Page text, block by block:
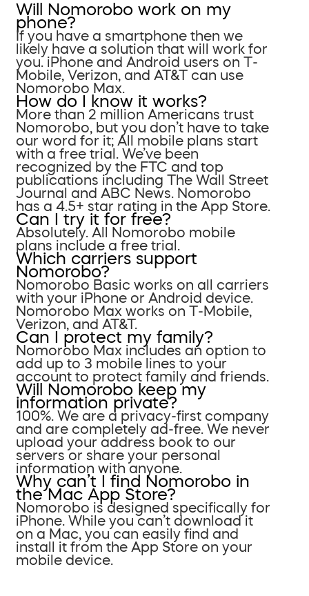
Will Nomorobo work on my
phone?
If you have a smartphone then we
likely have a solution that will work for
you. iPhone and Android users on T-
Mobile, Verizon, and AT&T can use
Nomorobo Max.
How do I know it works?
More than 2 million Americans trust
Nomorobo, but you don’t have to take
our word for it; All mobile plans start
with a free trial. We’ve been
recognized by the FTC and top
publications including The Wall Street
Journal and ABC News. Nomorobo
has a 4.5+ star rating in the App Store.
Can I try it for free?
Absolutely. All Nomorobo mobile
plans include a free trial.
Which carriers support
Nomorobo?
Nomorobo Basic works on all carriers
with your iPhone or Android device.
Nomorobo Max works on T-Mobile,
Verizon, and AT&T.
Can I protect my family?
Nomorobo Max includes an option to
add up to 3 mobile lines to your
account to protect family and friends.
Will Nomorobo keep my
information private?
100%. We are a privacy-first company
and are completely ad-free. We never
upload your address book to our
servers or share your personal
information with anyone.
Why can’t I find Nomorobo in
the Mac App Store?
Nomorobo is designed specifically for
iPhone. While you can’t download it
on a Mac, you can easily find and
install it from the App Store on your
mobile device.